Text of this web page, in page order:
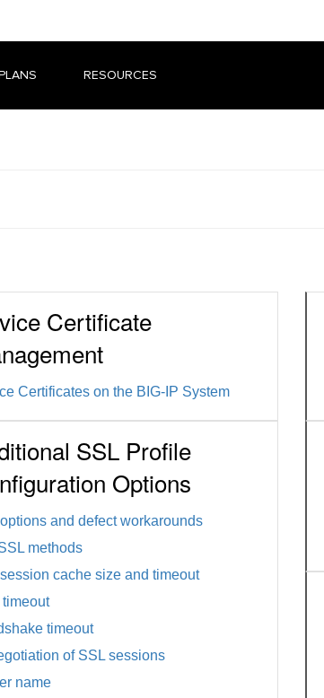
RESOURCES
Certificate
Certificates on the BIG-IP System
SSL Profile
Options
and defect workarounds
methods
cache size and timeout
timeout
of SSL sessions
name